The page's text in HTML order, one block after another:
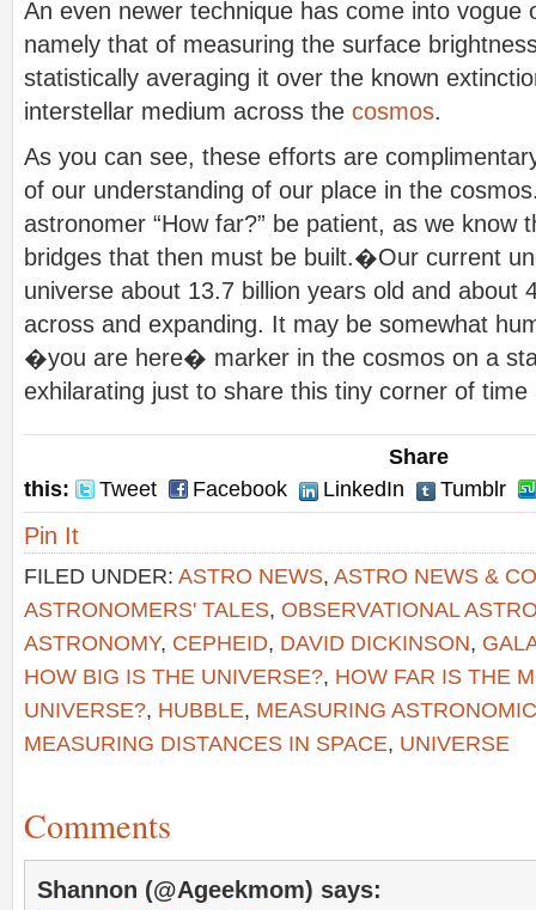
An even newer technique has come into vogue
namely that of measuring the surface
statistically averaging it over the known
interstellar medium across the cosmos.
As you can see, these efforts are
of our understanding of our place in the
astronomer “How far?” be patient, as we know
bridges that then must be built.�Our current
universe about 13.7 billion years old and about
across and expanding. It may be somewhat
�you are here� marker in the cosmos on a
exhilarating just to share this tiny corner of time
Share
this:
Tweet Facebook LinkedIn Tumblr
Pin It
FILED UNDER: ASTRO NEWS, ASTRO NEWS &
ASTRONOMERS' TALES, OBSERVATIONAL
ASTRONOMY, CEPHEID, DAVID DICKINSON,
HOW BIG IS THE UNIVERSE?, HOW FAR IS THE
UNIVERSE?, HUBBLE, MEASURING
MEASURING DISTANCES IN SPACE, UNIVERSE
Comments
Shannon (@Ageekmom) says: